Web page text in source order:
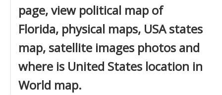
page, view political map of
Florida, physical maps, USA states
map, satellite images photos and
where is United States location in
World map.